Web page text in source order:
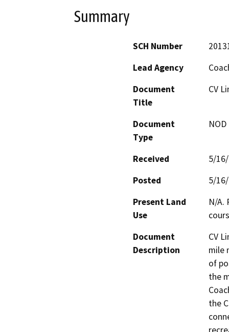
Summary
SCH Number
Lead Agency
Document
Title
CV
Document
Type
Received
5/
Posted
5/
Present Land
Use
N/A.
Document
Description
CV
mile
of
the
the